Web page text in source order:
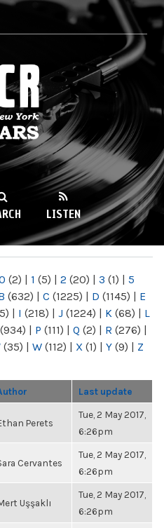
LISTEN
(2) | 1 (5) | 2 (20) | 3 (1) | 5
(632) | C (1225) | D (1145) | E
| I (218) | J (1224) | K (68) | L
(934) | P (111) | Q (2) | R (276) |
(35) | W (112) | X (1) | Y (9) | Z
Last update
Perets
Tue, 2 May 2017,
6:26pm
Cervantes
Tue, 2 May 2017,
6:26pm
Uşşaklı
Tue, 2 May 2017,
6:26pm